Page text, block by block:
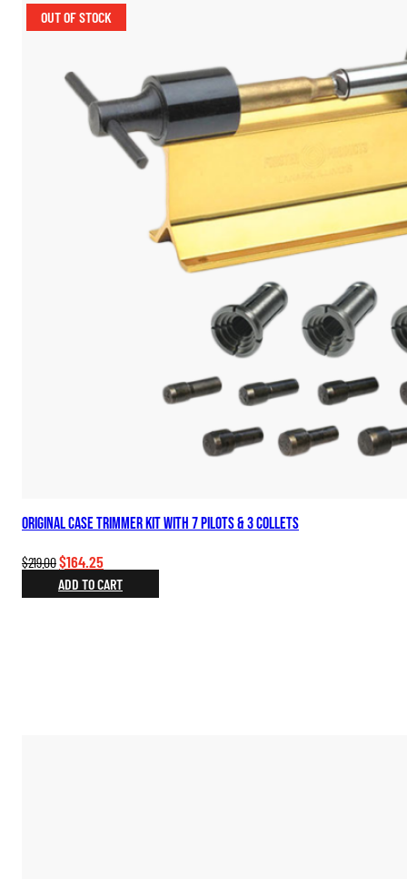
OUT OF STOCK
Original Case Trimmer Kit with 7 Pilots & 3 Collets
$219.00Original
price
was:
$164.25Current
price
is:
ADD TO CART